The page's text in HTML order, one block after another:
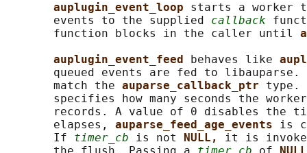
auplugin_event_loop starts a worker
       events to the supplied
callback
       function blocks in the caller until
auplugin_event_feed
behaves like
queued events are fed to
       match the
auparse_callback_ptr type.
specifies how many seconds the
records. A value of 0 disables the
       elapses,
auparse_feed_age_events is
       If
timer_cb is not NULL, it is